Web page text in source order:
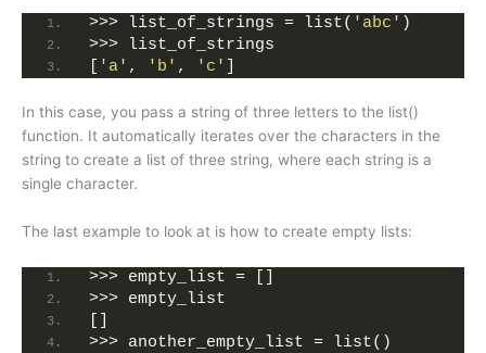
>>> list_of_strings = list( 'abc' )
>>> list_of_strings
'a' , 'b' , 'c'
In this case, you pass a string of three letters to the list()
function. It automatically iterates over the characters in the
string to create a list of three string, where each string is a
single character.
The last example to look at is how to create empty lists:
>>> empty_list = []
>>> empty_list
>>> another_empty_list = list()